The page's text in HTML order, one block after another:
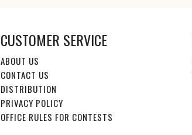
CUSTOMER SERVICE
ABOUT US
CONTACT US
DISTRIBUTION
PRIVACY POLICY
OFFICE RULES FOR CONTESTS